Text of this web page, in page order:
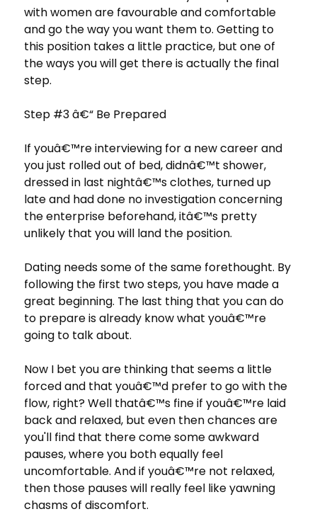
with women are favourable and comfortable
and go the way you want them to. Getting to
this position takes a little practice, but one of
the ways you will get there is actually the final
step.
Step #3 â€“ Be Prepared
If youâ€™re interviewing for a new career and
you just rolled out of bed, didnâ€™t shower,
dressed in last nightâ€™s clothes, turned up
late and had done no investigation concerning
the enterprise beforehand, itâ€™s pretty
unlikely that you will land the position.
Dating needs some of the same forethought. By
following the first two steps, you have made a
great beginning. The last thing that you can do
to prepare is already know what youâ€™re
going to talk about.
Now I bet you are thinking that seems a little
forced and that youâ€™d prefer to go with the
flow, right? Well thatâ€™s fine if youâ€™re laid
back and relaxed, but even then chances are
you'll find that there come some awkward
pauses, where you both equally feel
uncomfortable. And if youâ€™re not relaxed,
then those pauses will really feel like yawning
chasms of discomfort.